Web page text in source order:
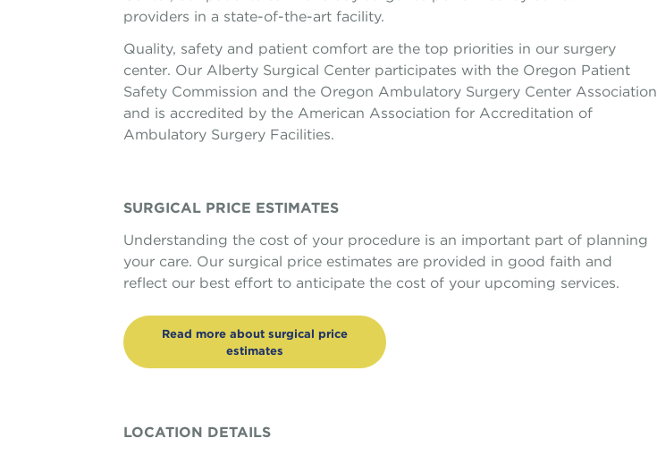
providers in a state-of-the-art facility.
Quality, safety and patient comfort are the top priorities in our surgery
center. Our Alberty Surgical Center participates with the Oregon Patient
Safety Commission and the Oregon Ambulatory Surgery Center Association
and is accredited by the American Association for Accreditation of
Ambulatory Surgery Facilities.
SURGICAL PRICE ESTIMATES
Understanding the cost of your procedure is an important part of planning
your care. Our surgical price estimates are provided in good faith and
reflect our best effort to anticipate the cost of your upcoming services.
Read more about surgical price
estimates
LOCATION DETAILS